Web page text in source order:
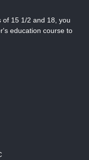
of 15 1/2 and 18, you
education course to